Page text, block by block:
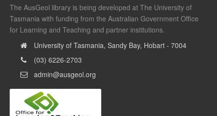
The AusGeol library is being developed at The University of
Tasmania with funding from the Australian Government Office
for Learning and Teaching and partner institutions.
University of Tasmania, Sandy Bay, Hobart - 7004
(03) 6226-2703
admin@ausgeol.org